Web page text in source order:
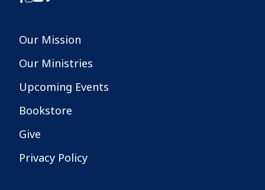
Our Mission
Our Ministries
Upcoming Events
Bookstore
Give
Privacy Policy